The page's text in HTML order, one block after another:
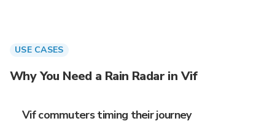
USE CASES
Why You Need a Rain Radar in Vif
Vif commuters timing their journey